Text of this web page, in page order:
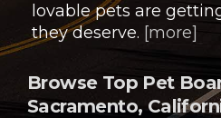
lovable pets are
they deserve. [more]
Browse Top Pet
Sacramento,